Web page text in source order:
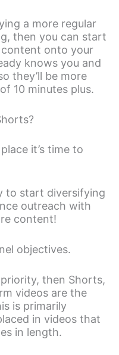
a more regular
then you can start
onto your
knows you and
they’ll be more
10 minutes plus.
it’s time to
to start diversifying
outreach with
content!
objectives.
then Shorts,
videos are the
is primarily
in videos that
in length.